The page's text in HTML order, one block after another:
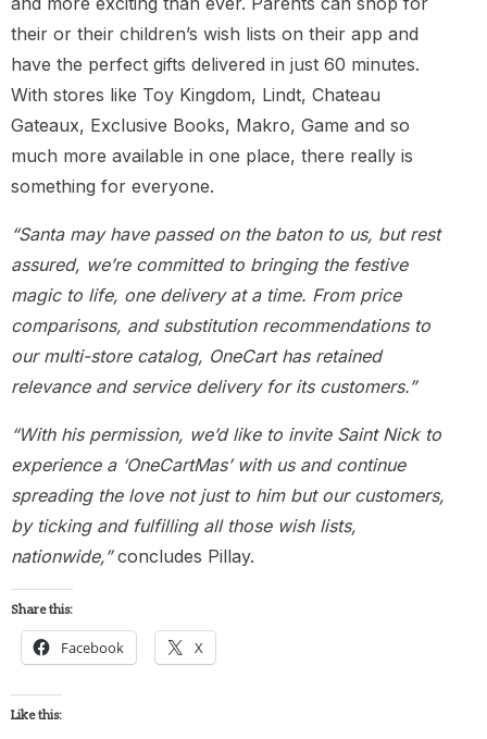
their or their children’s wish lists on their app and
have the perfect gifts delivered in just 60 minutes.
With stores like Toy Kingdom, Lindt, Chateau
Gateaux, Exclusive Books, Makro, Game and so
much more available in one place, there really is
something for everyone.
“Santa may have passed on the baton to us, but rest
assured, we’re committed to bringing the festive
magic to life, one delivery at a time. From price
comparisons, and substitution recommendations to
our multi-store catalog, OneCart has retained
relevance and service delivery for its customers.”
“With his permission, we’d like to invite Saint Nick to
experience a ‘OneCartMas’ with us and continue
spreading the love not just to him but our customers,
by ticking and fulfilling all those wish lists,
nationwide,”concludes Pillay.
Share this:
Facebook X
Like this: